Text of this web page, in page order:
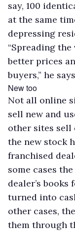
say, 100
at the same
depressing
“Spreading
better prices
buyers,” he
New too
Not all online
sell new and
other sites sell
the new stock
franchised
some cases
dealer’s
turned into
other cases,
them through